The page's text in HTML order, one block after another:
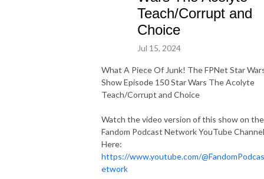
Teach/Corrupt and
Choice
Jul 15, 2024
What A Piece Of Junk! The FPNet Star
Show Episode 150 Star Wars The Acolyte
Teach/Corrupt and Choice
Watch the video version of this show on the
Fandom Podcast Network YouTube Channel
Here:
https://www.youtube.com/
etwork